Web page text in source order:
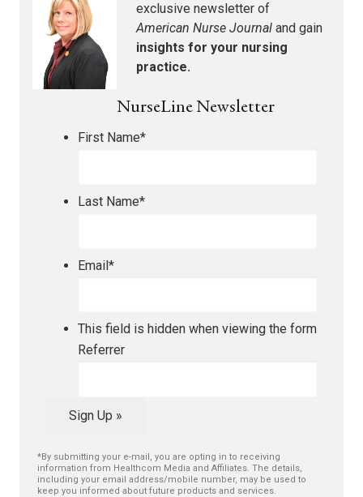
exclusive newsletter of
American Nurse Journal and gain
insights for your nursing
practice.
NurseLine Newsletter
First Name*
Last Name*
Email*
This field is hidden when viewing the form
Referrer
Sign Up »
*By submitting your e-mail, you are opting in to receiving
information from Healthcom Media and Affiliates. The details,
including your email address/mobile number, may be used to
keep you informed about future products and services.